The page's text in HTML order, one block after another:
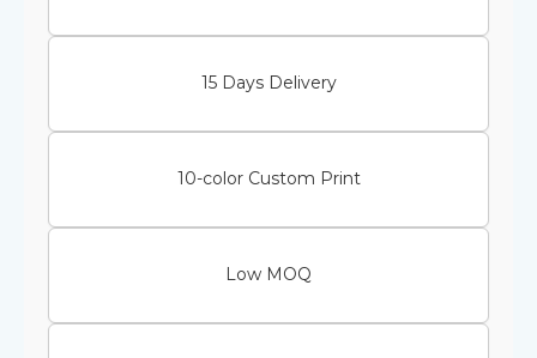
15 Days Delivery
10-color Custom Print
Low MOQ